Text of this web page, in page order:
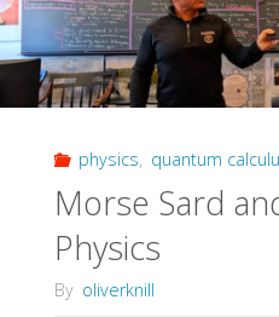
physics, quantum
Morse Sard
Physics
By oliverknill